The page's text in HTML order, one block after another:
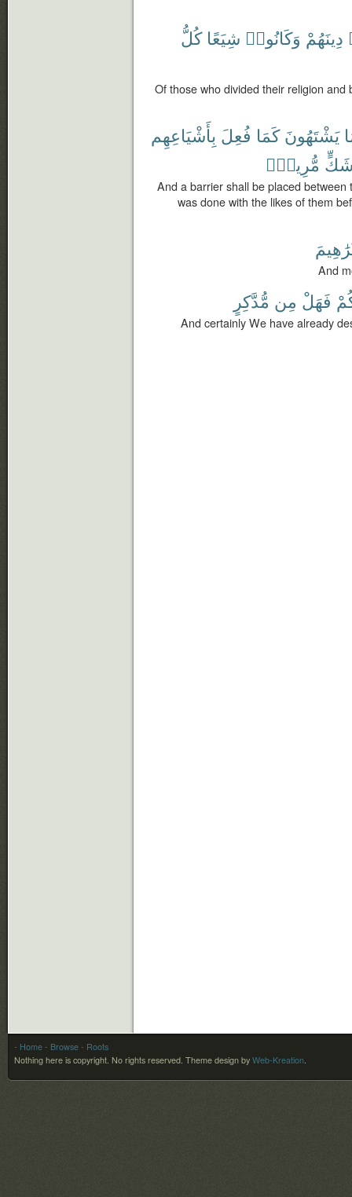
دِينَهُمْ وَكَانُوا۟ شِيَعًا كُلُّ
Of those who divided their religion
يَشْتَهُونَ كَمَا فُعِلَ بِأَشْيَاعِهِم
مُّرِيبٍۭ
And a barrier shall be placed
was done with the likes of them
And
فَهَلْ مِن مُّدَّكِرٍ
And certainly We have already
- Home - Browse - Roots
Nothing here is copyright. No rights reserved. Theme design by Web-Kreation.